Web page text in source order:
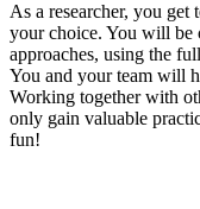
As a researcher, you get
your choice. You will be
approaches, using the
You and your team will
Working together with
only gain valuable
fun!